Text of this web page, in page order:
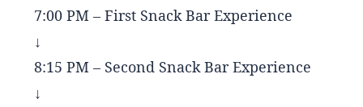
7:00 PM – First Snack Bar Experience
↓
8:15 PM – Second Snack Bar Experience
↓